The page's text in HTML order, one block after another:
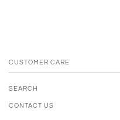
CUSTOMER CARE
SEARCH
CONTACT US